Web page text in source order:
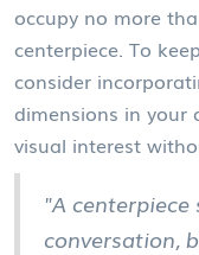
occupy no more
centerpiece. To
consider
dimensions in your
visual interest
"A
conversation,